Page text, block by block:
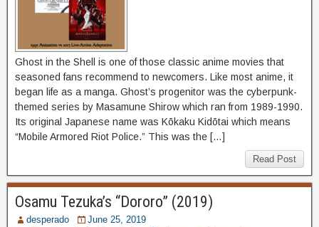
Ghost in the Shell is one of those classic anime movies that
seasoned fans recommend to newcomers. Like most anime, it
began life as a manga. Ghost’s progenitor was the cyberpunk-
themed series by Masamune Shirow which ran from 1989-1990.
Its original Japanese name was Kōkaku Kidōtai which means
“Mobile Armored Riot Police.” This was the […]
Read Post
Osamu Tezuka’s “Dororo” (2019)
desperado
June 25, 2019